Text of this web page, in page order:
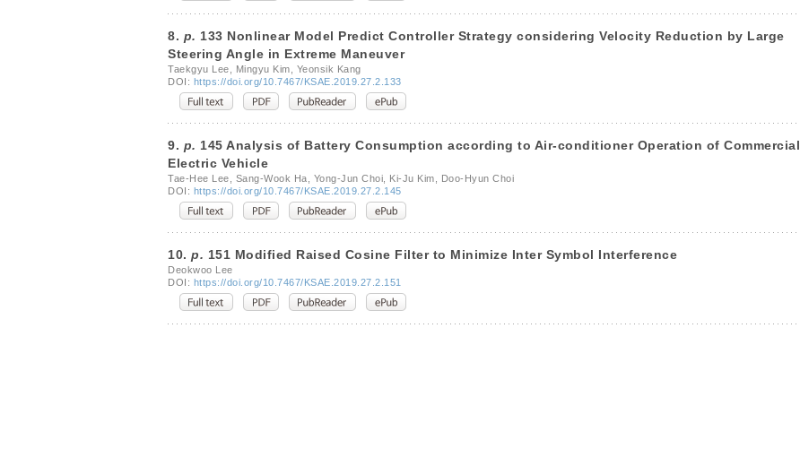
8. p. 133 Nonlinear Model Predict Controller Strategy considering Velocity Reduction by Large
Steering Angle in Extreme Maneuver
Taekgyu Lee, Mingyu Kim, Yeonsik Kang
DOI: https://doi.org/10.7467/KSAE.2019.27.2.133
9. p. 145 Analysis of Battery Consumption according to Air-conditioner Operation of Commercial
Electric Vehicle
Tae-Hee Lee, Sang-Wook Ha, Yong-Jun Choi, Ki-Ju Kim, Doo-Hyun Choi
DOI: https://doi.org/10.7467/KSAE.2019.27.2.145
10. p. 151 Modified Raised Cosine Filter to Minimize Inter Symbol Interference
Deokwoo Lee
DOI: https://doi.org/10.7467/KSAE.2019.27.2.151